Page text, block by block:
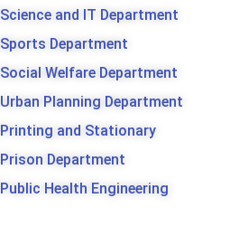
Science and IT Department
Sports Department
Social Welfare Department
Urban Planning Department
Printing and Stationary
Prison Department
Public Health Engineering